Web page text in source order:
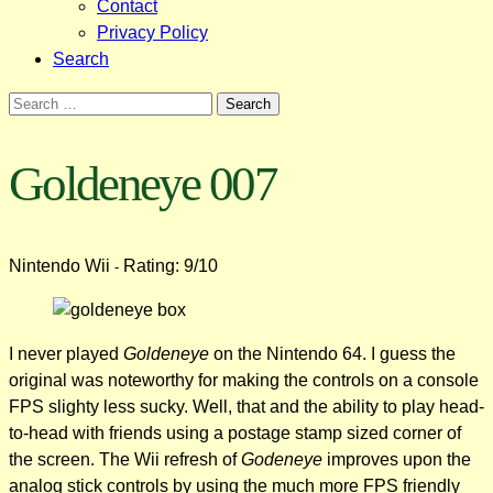
Contact
Privacy Policy
Search
Search
Goldeneye 007
Nintendo Wii - Rating: 9/10
I never played Goldeneye on the Nintendo 64. I guess the
original was noteworthy for making the controls on a console
FPS slighty less sucky. Well, that and the ability to play head-
to-head with friends using a postage stamp sized corner of
the screen. The Wii refresh ofGodeneye improves upon the
analog stick controls by using the much more FPS friendly